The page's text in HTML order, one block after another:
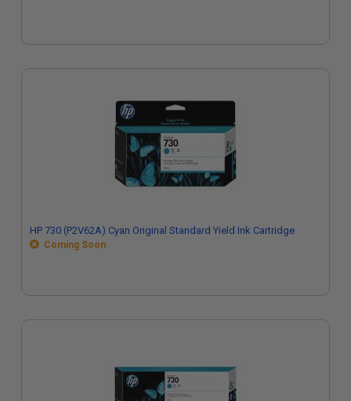
HP 730 (P2V62A) Cyan Original Standard Yield Ink Cartridge
Coming Soon